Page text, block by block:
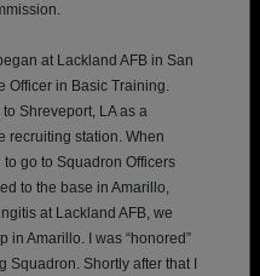
at Lackland AFB in San
Officer in Basic Training.
Shreveport, LA as a
recruiting station. When
go to Squadron Officers
to the base in Amarillo,
at Lackland AFB, we
in Amarillo. I was “honored”
Shortly after that I